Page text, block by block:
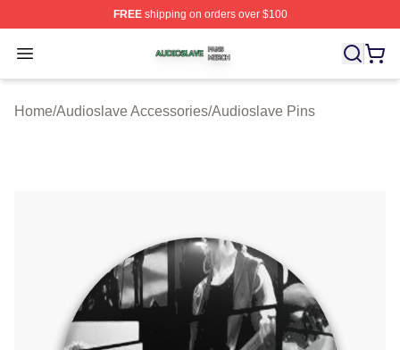
FREEshipping on orders over $100
Open menu
Audioslave Shop ⚡️ Officially Licensed Audioslave
Home/Audioslave Accessories/Audioslave Pins